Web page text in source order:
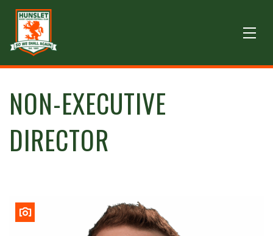
NON-EXECUTIVE
DIRECTOR